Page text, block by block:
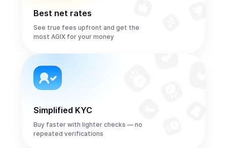
Best net rates
See true fees upfront and get the
most AGIX for your money
Simplified KYC
Buy faster with lighter checks — no
repeated verifications